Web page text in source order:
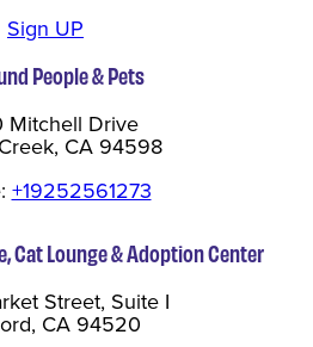
Sign UP
People & Pets
Mitchell Drive
CA 94598
+19252561273
Cat Lounge & Adoption Center
Street, Suite I
CA 94520